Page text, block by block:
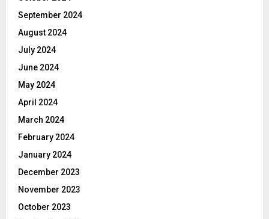
September 2024
August 2024
July 2024
June 2024
May 2024
April 2024
March 2024
February 2024
January 2024
December 2023
November 2023
October 2023